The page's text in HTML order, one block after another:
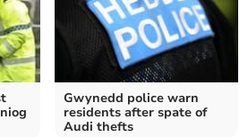
Gwynedd police warn
residents after spate of
Audi thefts